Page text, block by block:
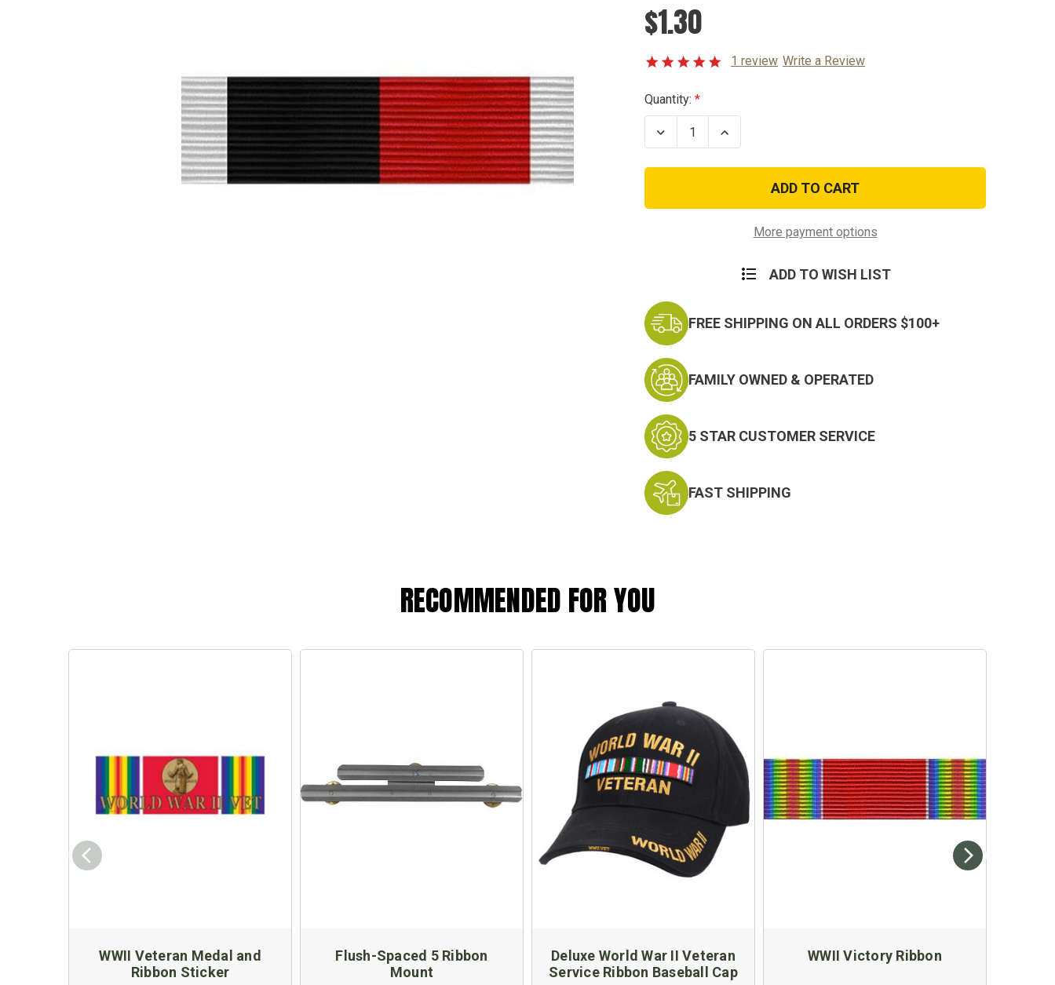
$1.30
1 review Write a Review
Current
Stock:
Quantity:
Decrease
Quantity
WWII
Ribbon
Increase
Quantity
WWII
Occupation
Ribbon
More payment options
ADD TO WISH LIST
FREE SHIPPING ON ALL ORDERS $100+
FAMILY OWNED & OPERATED
5 STAR CUSTOMER SERVICE
FAST SHIPPING
RECOMMENDED FOR YOU
WWII Veteran Medal and
Ribbon Sticker
Flush-Spaced 5 Ribbon
Mount
Deluxe World War II Veteran
Service Ribbon Baseball Cap
WWII Victory Ribbon